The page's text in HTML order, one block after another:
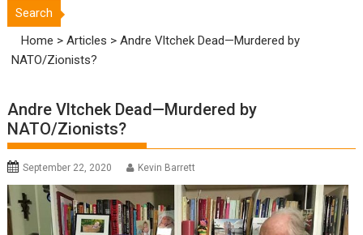
Search
Home >Articles >Andre Vltchek Dead—Murdered by
NATO/Zionists?
Andre Vltchek Dead—Murdered by
NATO/Zionists?
September 22, 2020 Kevin Barrett